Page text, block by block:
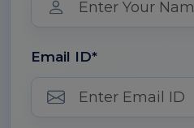
Email ID*